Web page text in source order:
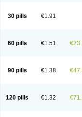
30 pills €1.91
60 pills €1.51
90 pills €1.38
120 pills €1.32